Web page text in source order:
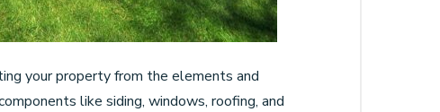
your property from the elements and
like siding, windows, roofing, and